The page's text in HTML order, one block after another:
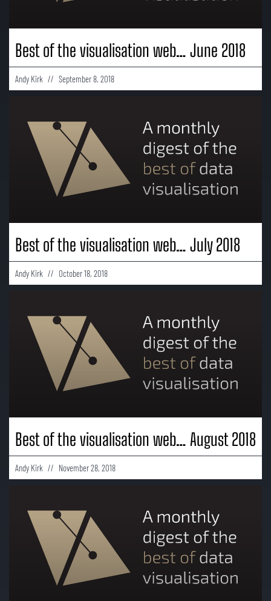
Best of the visualisation web… June 2018
Andy Kirk September 8, 2018
Best of the visualisation web… July 2018
Andy Kirk October 18, 2018
Best of the visualisation web… August 2018
Andy Kirk November 28, 2018